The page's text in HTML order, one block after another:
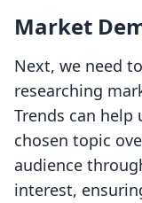
Market
Next, we need
researching
Trends can
chosen topic
audience
interest,